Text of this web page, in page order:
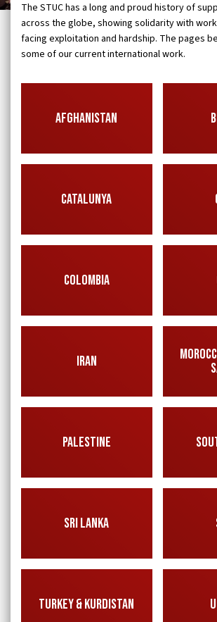
The STUC has a long and proud history of
across the globe, showing solidarity with
facing exploitation and hardship. The pages
some of our current international work.
AFGHANISTAN
CATALUNYA
COLOMBIA
IRAN
PALESTINE
SRI LANKA
TURKEY & KURDISTAN